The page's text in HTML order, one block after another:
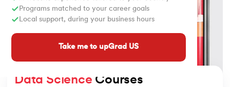
Programs matched to your career goals
Local support, during your business hours
Take me to upGrad US
with IIM Udaipur Certification
Data Science Courses